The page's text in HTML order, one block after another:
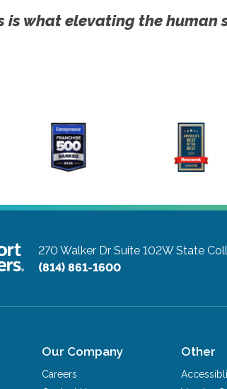
is what elevating the human
270 Walker Dr Suite 102W State
(814) 861-1600
Our Company
Careers
Other